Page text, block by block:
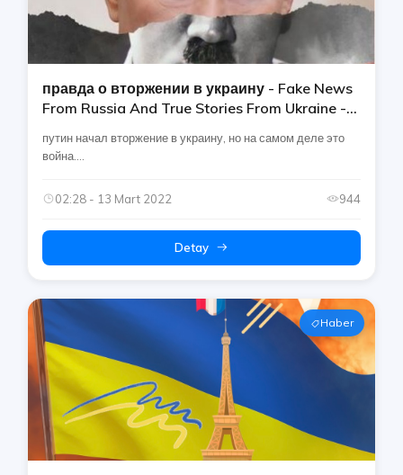
правда о вторжении в украину - Fake News
From Russia And True Stories From Ukraine -
путин начал вторжение в украину, но на самом деле это
война....
02:28 - 13 Mart 2022 944
Detay
Haber